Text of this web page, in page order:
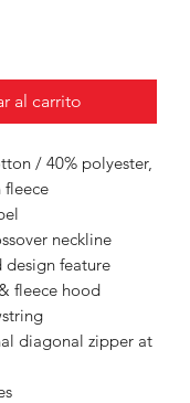
al carrito
/ 40% polyester,
neckline
feature
fleece hood
diagonal zipper at